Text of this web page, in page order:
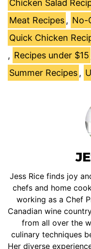
Chicken Salad
Meat Recipes , No-
Quick Chicken
, Recipes under $15
Summer Recipes ,
Jess Rice finds joy
chefs and home
working as a Chef
Canadian wine
from all over the
culinary techniques
Her diverse